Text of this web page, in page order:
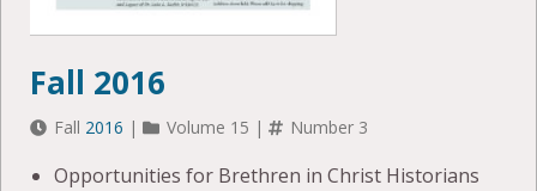
Fall 2016
Fall 2016 | Volume 15 | Number 3
Opportunities for Brethren in Christ Historians